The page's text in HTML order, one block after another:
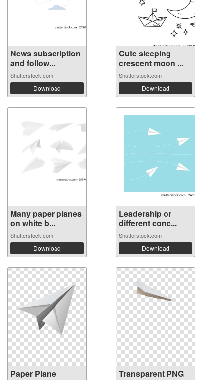
News subscription
and follow...
Shutterstock.com
Download
Cute sleeping
crescent moon ...
Shutterstock.com
Download
Many paper planes
on white b...
Shutterstock.com
Download
Leadership or
different conc...
Shutterstock.com
Download
Paper Plane
Transparent PNG